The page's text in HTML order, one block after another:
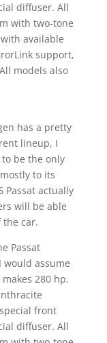
diffuser. All
with two-tone
available
support,
models also
has a pretty
lineup, I
to be the only
to its
Passat actually
will be able
the car.
Passat
would assume
280 hp.
front
diffuser. All